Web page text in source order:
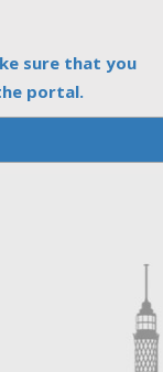
sure that you
portal.